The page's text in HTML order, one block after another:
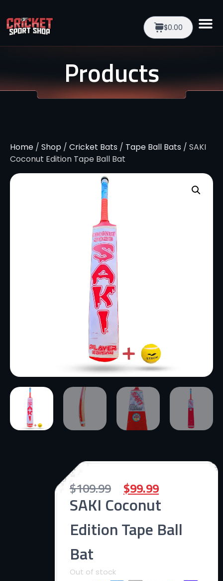
$0.00
Products
Home / Shop / Cricket Bats / Tape Ball Bats / SAKI
Coconut Edition Tape Ball Bat
$109.99 $99.99
SAKI Coconut
Edition Tape Ball
Bat
Out of stock